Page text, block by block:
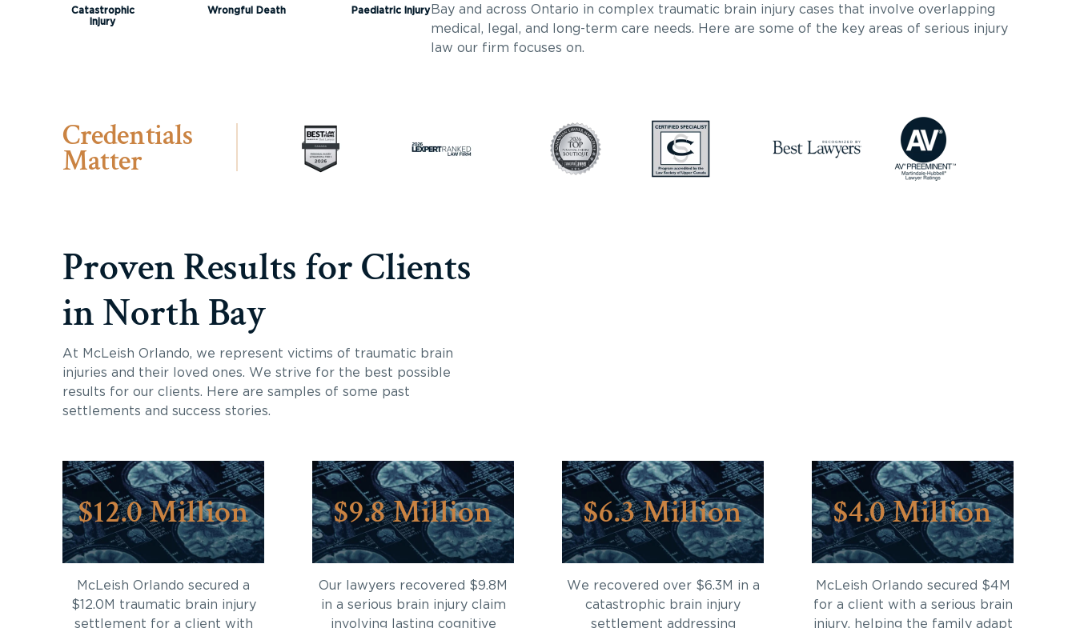
Bay and across Ontario in complex traumatic brain injury cases that involve overlapping
medical, legal, and long-term care needs. Here are some of the key areas of serious injury
law our firm focuses on.
Catastrophic
Injury
Wrongful Death Paediatric Injury
Credentials
Matter
Proven Results for Clients
in North Bay
At McLeish Orlando, we represent victims of traumatic brain
injuries and their loved ones. We strive for the best possible
results for our clients. Here are samples of some past
settlements and success stories.
$12.0 Million
McLeish Orlando secured a
$12.0M traumatic brain injury
settlement for a client with
$9.8 Million
Our lawyers recovered $9.8M
in a serious brain injury claim
involving lasting cognitive
$6.3 Million
We recovered over $6.3M in a
catastrophic brain injury
settlement addressing
$4.0 Million
McLeish Orlando secured $4M
for a client with a serious brain
injury, helping the family adapt